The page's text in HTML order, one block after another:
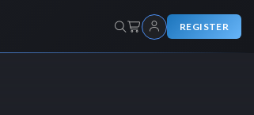
REGISTER